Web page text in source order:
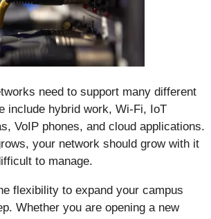
need to support many different
include hybrid work, Wi-Fi, IoT
VoIP phones, and cloud applications.
your network should grow with it
to manage.
flexibility to expand your campus
Whether you are opening a new